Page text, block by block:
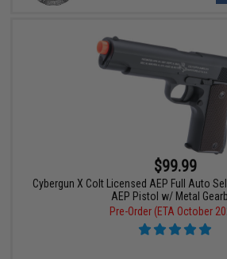
$99.99
Cybergun X Colt Licensed AEP Full Auto
AEP Pistol w/ Metal
Pre-Order (ETA October